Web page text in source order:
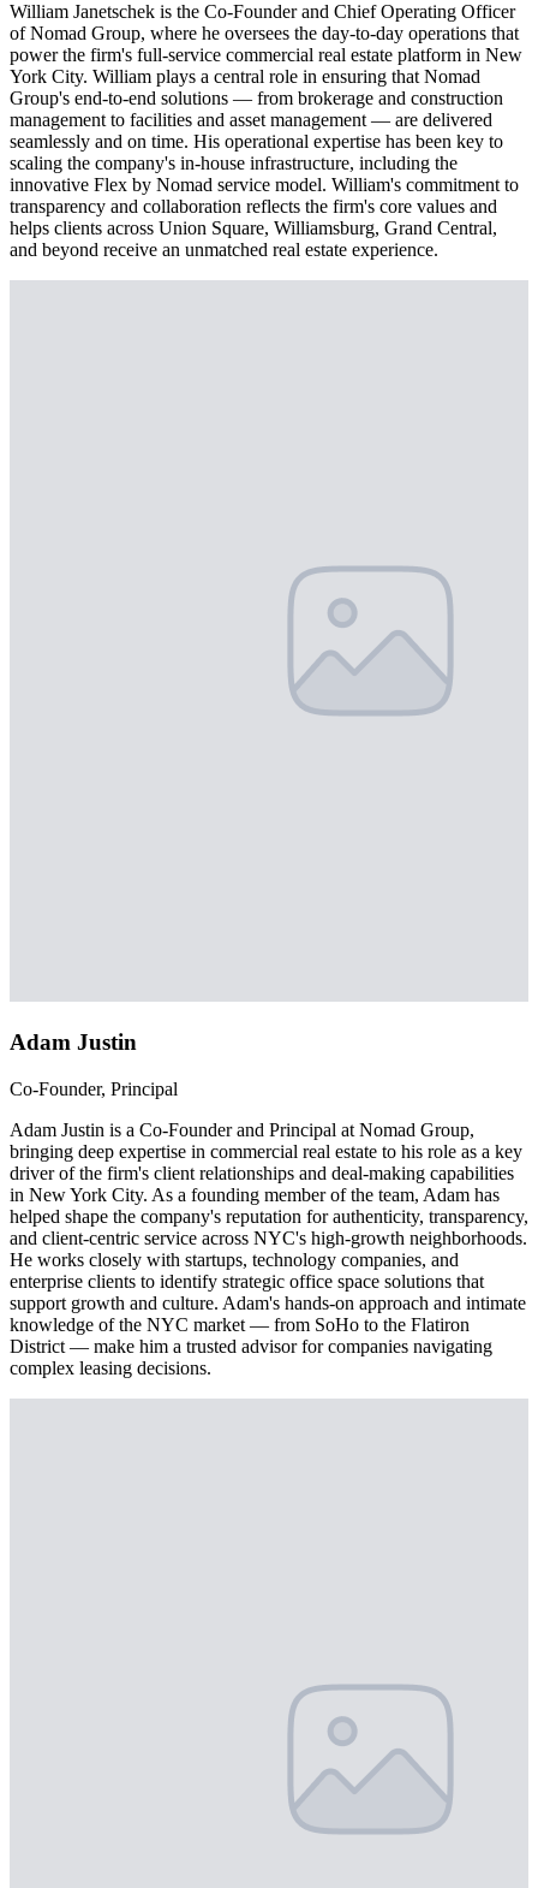
William Janetschek is the Co-Founder and Chief Operating Officer
of Nomad Group, where he oversees the day-to-day operations that
power the firm's full-service commercial real estate platform in New
York City. William plays a central role in ensuring that Nomad
Group's end-to-end solutions — from brokerage and construction
management to facilities and asset management — are delivered
seamlessly and on time. His operational expertise has been key to
scaling the company's in-house infrastructure, including the
innovative Flex by Nomad service model. William's commitment to
transparency and collaboration reflects the firm's core values and
helps clients across Union Square, Williamsburg, Grand Central,
and beyond receive an unmatched real estate experience.
Adam Justin
Co-Founder, Principal
Adam Justin is a Co-Founder and Principal at Nomad Group,
bringing deep expertise in commercial real estate to his role as a key
driver of the firm's client relationships and deal-making capabilities
in New York City. As a founding member of the team, Adam has
helped shape the company's reputation for authenticity, transparency,
and client-centric service across NYC's high-growth neighborhoods.
He works closely with startups, technology companies, and
enterprise clients to identify strategic office space solutions that
support growth and culture. Adam's hands-on approach and intimate
knowledge of the NYC market — from SoHo to the Flatiron
District — make him a trusted advisor for companies navigating
complex leasing decisions.